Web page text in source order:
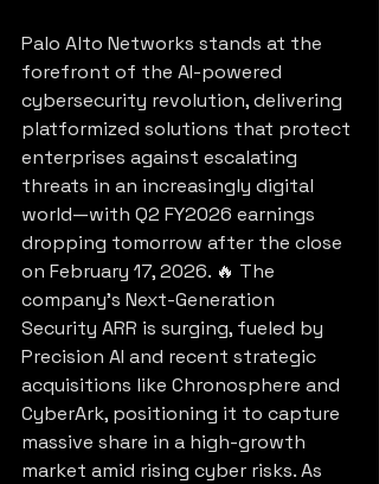
Palo Alto Networks stands at the
forefront of the AI-powered
cybersecurity revolution, delivering
platformized solutions that protect
enterprises against escalating
threats in an increasingly digital
world—with Q2 FY2026 earnings
dropping tomorrow after the close
on February 17, 2026. 🔥 The
company’s Next-Generation
Security ARR is surging, fueled by
Precision AI and recent strategic
acquisitions like Chronosphere and
CyberArk, positioning it to capture
massive share in a high-growth
market amid rising cyber risks. As